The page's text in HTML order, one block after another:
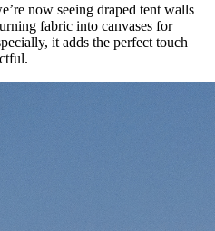
now seeing draped tent walls
fabric into canvases for
it adds the perfect touch